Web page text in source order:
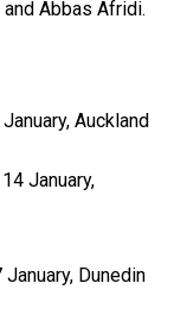
and Abbas Afridi.
Auckland
January,
Dunedin